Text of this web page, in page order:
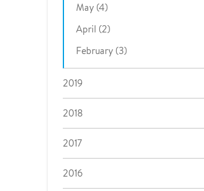
May (4)
April (2)
February (3)
2019
2018
2017
2016